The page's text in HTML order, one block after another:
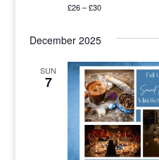
£26 – £30
December 2025
SUN
7